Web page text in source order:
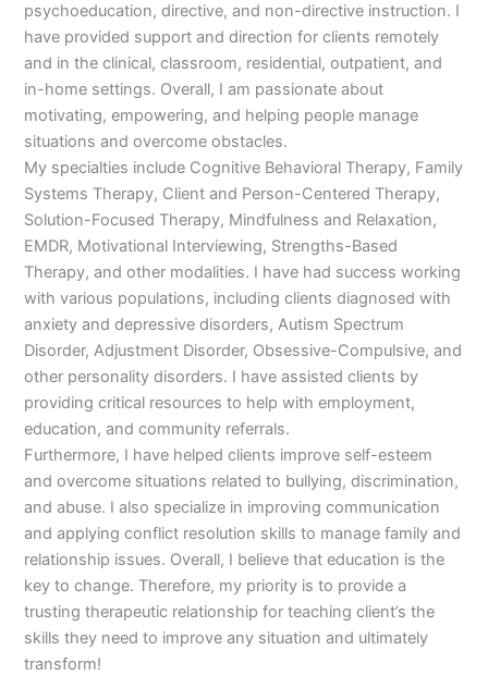
psychoeducation, directive, and non-directive instruction. I
have provided support and direction for clients remotely
and in the clinical, classroom, residential, outpatient, and
in-home settings. Overall, I am passionate about
motivating, empowering, and helping people manage
situations and overcome obstacles.
My specialties include Cognitive Behavioral Therapy, Family
Systems Therapy, Client and Person-Centered Therapy,
Solution-Focused Therapy, Mindfulness and Relaxation,
EMDR, Motivational Interviewing, Strengths-Based
Therapy, and other modalities. I have had success working
with various populations, including clients diagnosed with
anxiety and depressive disorders, Autism Spectrum
Disorder, Adjustment Disorder, Obsessive-Compulsive, and
other personality disorders. I have assisted clients by
providing critical resources to help with employment,
education, and community referrals.
Furthermore, I have helped clients improve self-esteem
and overcome situations related to bullying, discrimination,
and abuse. I also specialize in improving communication
and applying conflict resolution skills to manage family and
relationship issues. Overall, I believe that education is the
key to change. Therefore, my priority is to provide a
trusting therapeutic relationship for teaching client’s the
skills they need to improve any situation and ultimately
transform!